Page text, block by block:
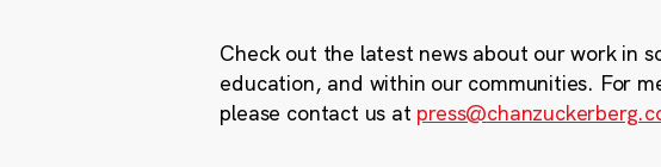
Check out the latest news about our work in
education, and within our communities. For
please contact us at